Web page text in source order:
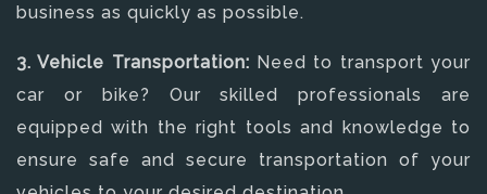
business as quickly as possible.
3. Vehicle Transportation: Need to transport your
car or bike? Our skilled professionals are
equipped with the right tools and knowledge to
ensure safe and secure transportation of your